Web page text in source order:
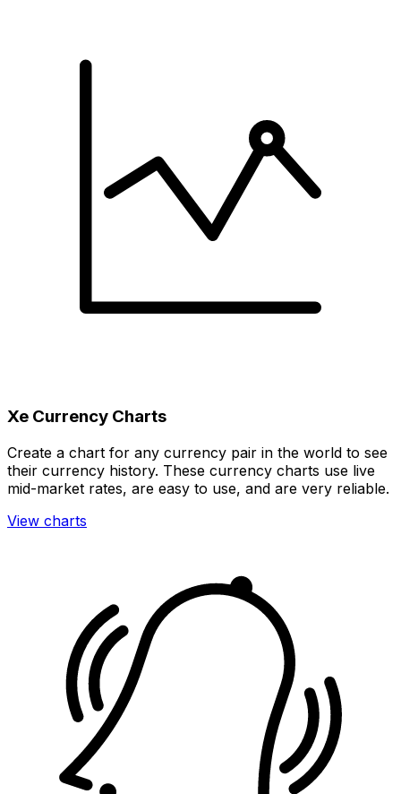
Xe Currency Charts
Create a chart for any currency pair in the world to see
their currency history. These currency charts use live
mid-market rates, are easy to use, and are very reliable.
View charts